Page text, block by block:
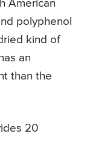
American
polyphenol
kind of
an
than the
20